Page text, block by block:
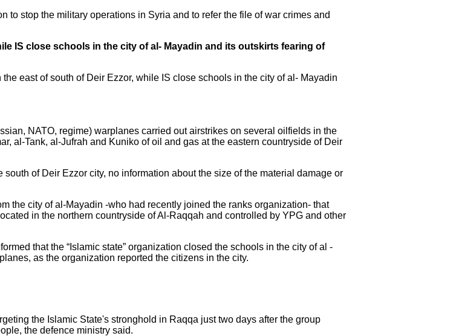
to stop the military operations in Syria and to refer the file of war crimes and
IS close schools in the city of al- Mayadin and its outskirts fearing of
east of south of Deir Ezzor, while IS close schools in the city of al- Mayadin
NATO, regime) warplanes carried out airstrikes on several oilfields in the
al-Tank, al-Jufrah and Kuniko of oil and gas at the eastern countryside of Deir
of Deir Ezzor city, no information about the size of the material damage or
the city of al-Mayadin -who had recently joined the ranks organization- that
in the northern countryside of Al-Raqqah and controlled by YPG and other
that the “Islamic state” organization closed the schools in the city of al -
as the organization reported the citizens in the city.
the Islamic State's stronghold in Raqqa just two days after the group
the defence ministry said.